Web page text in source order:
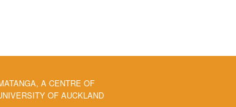
A CENTRE OF
OF AUCKLAND